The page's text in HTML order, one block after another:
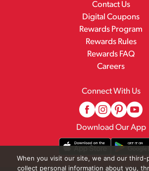
Contact Us
Digital Coupons
Rewards Program
Rewards Rules
Rewards FAQ
Careers
Connect With Us
Download Our App
When you visit our site, we and our third-
collect personal information about you,